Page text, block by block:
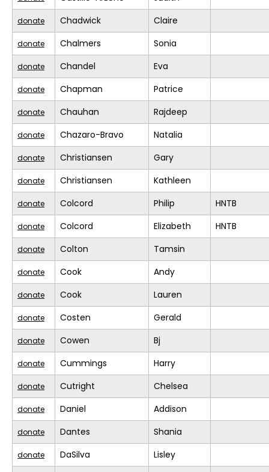
donate Chadwick Claire
donate Chalmers Sonia
donate Chandel Eva
donate Chapman Patrice
donate Chauhan Rajdeep
donate Chazaro-Bravo Natalia
donate Christiansen Gary
donate Christiansen Kathleen
donate Colcord Philip HNTB
donate Colcord Elizabeth HNTB
donate Colton Tamsin
donate Cook Andy
donate Cook Lauren
donate Costen Gerald
donate Cowen Bj
donate Cummings Harry
donate Cutright Chelsea
donate Daniel Addison
donate Dantes Shania
donate DaSilva
Lisley